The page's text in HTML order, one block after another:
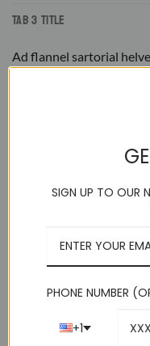
TAB 3 TITLE
Ad flannel sartorial
irony letterpress
lo-fi pitchfork organic
Ea farm-to-table twee
delectus, hella Brooklyn
[tab
Accordian title
Accordion Item
SIGN UP TO OUR
PHONE NUMBER
+1